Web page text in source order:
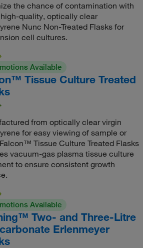
the chance of contamination with
quality, optically clear
Nunc Non-Treated Flasks for
cell cultures.
Available
Tissue Culture Treated
from optically clear virgin
for easy viewing of sample or
Tissue Culture Treated Flasks
vacuum-gas plasma tissue culture
to ensure consistent growth
Available
Two- and Three-Litre
Erlenmeyer